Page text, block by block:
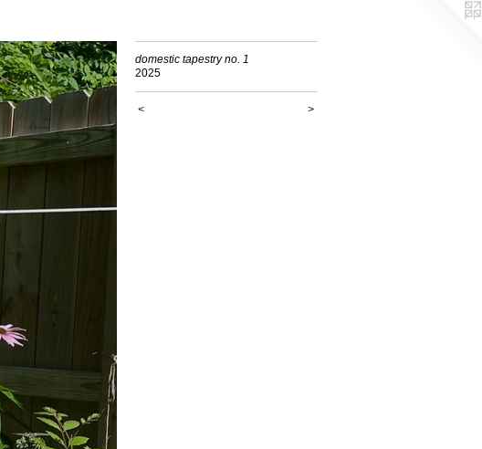
domestic tapestry no. 1
2025
< >